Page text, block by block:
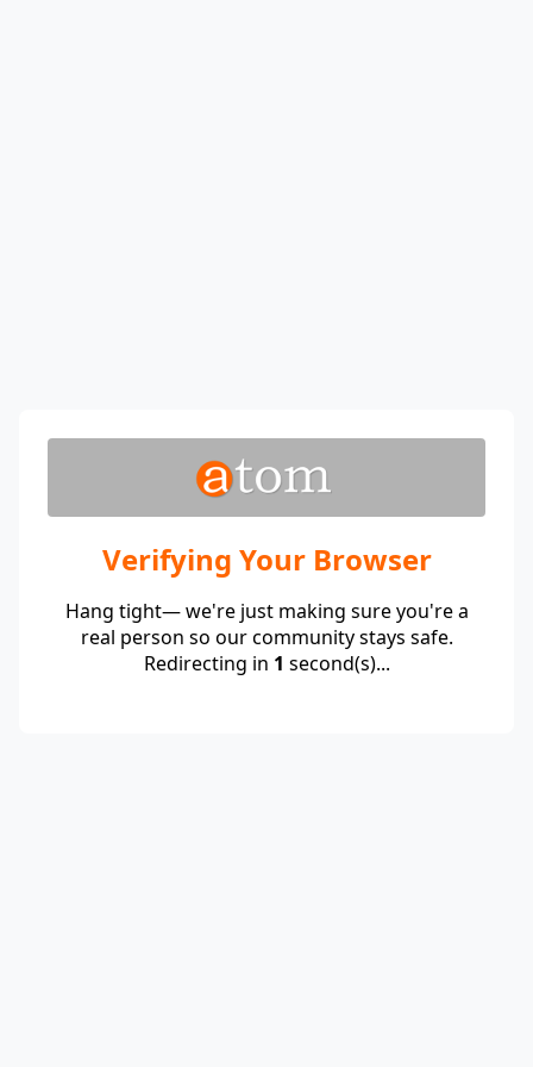
Verifying Your Browser
Hang tight— we're just making sure you're a
real person so our community stays safe.
Redirecting in 1 second(s)...